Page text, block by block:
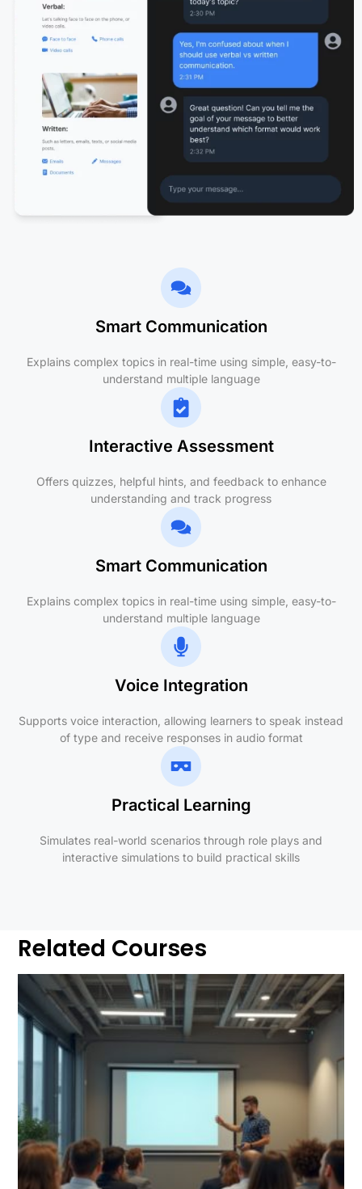
Smart Communication
Explains complex topics in real-time using simple, easy-to-
understand multiple language
Interactive Assessment
Offers quizzes, helpful hints, and feedback to enhance
understanding and track progress
Smart Communication
Explains complex topics in real-time using simple, easy-to-
understand multiple language
Voice Integration
Supports voice interaction, allowing learners to speak instead
of type and receive responses in audio format
Practical Learning
Simulates real-world scenarios through role plays and
interactive simulations to build practical skills
Related Courses